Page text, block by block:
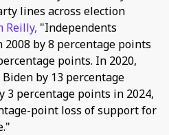
lines across election
Reilly, "Independents
by 8 percentage points
points. In 2020,
by 13 percentage
3 percentage points in 2024,
point loss of support for